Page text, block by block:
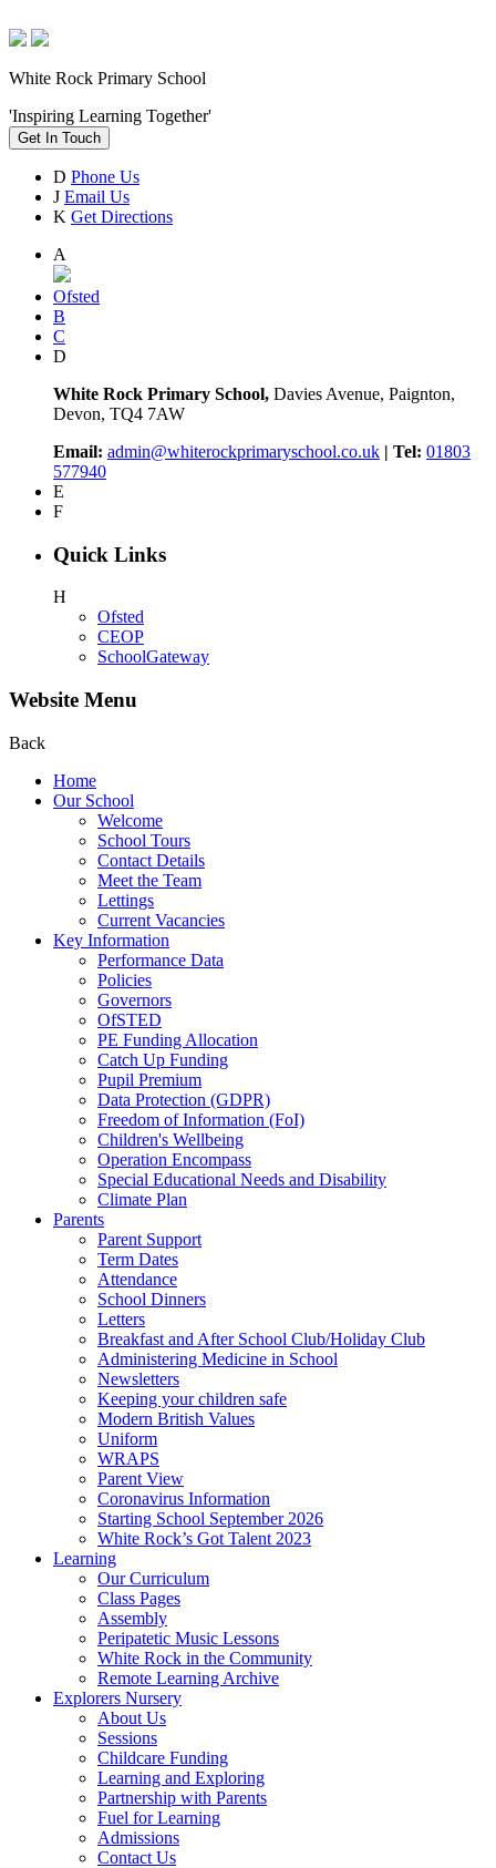
White Rock Primary School
'Inspiring Learning Together'
Get In Touch
D Phone Us
J Email Us
K Get Directions
A
Ofsted
B
C
D
White Rock Primary School, Davies Avenue, Paignton,
Devon, TQ4 7AW
Email: admin@whiterockprimaryschool.co.uk | Tel: 01803
577940
E
F
Quick Links
H
Ofsted
CEOP
SchoolGateway
Website Menu
Back
Home
Our School
Welcome
School Tours
Contact Details
Meet the Team
Lettings
Current Vacancies
Key Information
Performance Data
Policies
Governors
OfSTED
PE Funding Allocation
Catch Up Funding
Pupil Premium
Data Protection (GDPR)
Freedom of Information (FoI)
Children's Wellbeing
Operation Encompass
Special Educational Needs and Disability
Climate Plan
Parents
Parent Support
Term Dates
Attendance
School Dinners
Letters
Breakfast and After School Club/Holiday Club
Administering Medicine in School
Newsletters
Keeping your children safe
Modern British Values
Uniform
WRAPS
Parent View
Coronavirus Information
Starting School September 2026
White Rock’s Got Talent 2023
Learning
Our Curriculum
Class Pages
Assembly
Peripatetic Music Lessons
White Rock in the Community
Remote Learning Archive
Explorers Nursery
About Us
Sessions
Childcare Funding
Learning and Exploring
Partnership with Parents
Fuel for Learning
Admissions
Contact Us